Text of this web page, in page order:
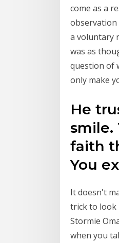
come as a
observation
a voluntary
was as
question of
only make
He
smile.
faith
You
It doesn't
trick to look
Stormie
when you